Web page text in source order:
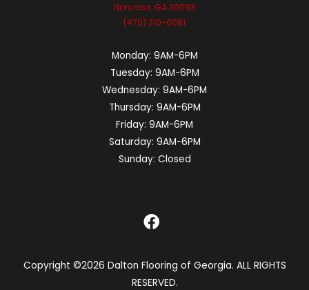
Norcross, GA 30093
(470) 210-6081
Monday: 9AM-6PM
Tuesday: 9AM-6PM
Wednesday: 9AM-6PM
Thursday: 9AM-6PM
Friday: 9AM-6PM
Saturday: 9AM-6PM
Sunday: Closed
Copyright ©2026 Dalton Flooring of Georgia. ALL RIGHTS
RESERVED.